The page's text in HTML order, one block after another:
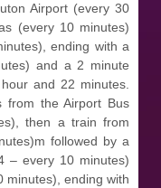
Airport (every 30
(every 10 minutes)
ending with a
and a 2 minute
and 22 minutes.
the Airport Bus
then a train from
followed by a
– every 10 minutes)
minutes), ending with